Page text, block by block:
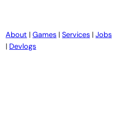
About |Games |Services |Jobs
| Devlogs